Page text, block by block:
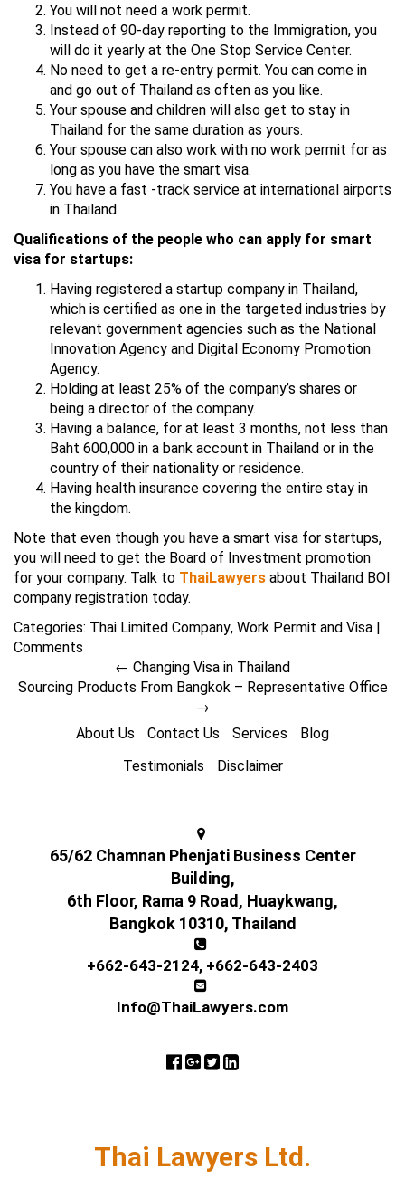
You will not need a work permit.
Instead of 90-day reporting to the Immigration, you
will do it yearly at the One Stop Service Center.
No need to get a re-entry permit. You can come in
and go out of Thailand as often as you like.
Your spouse and children will also get to stay in
Thailand for the same duration as yours.
Your spouse can also work with no work permit for as
long as you have the smart visa.
You have a fast -track service at international airports
in Thailand.
Qualifications of the people who can apply for smart
visa for startups:
Having registered a startup company in Thailand,
which is certified as one in the targeted industries by
relevant government agencies such as the National
Innovation Agency and Digital Economy Promotion
Agency.
Holding at least 25% of the company’s shares or
being a director of the company.
Having a balance, for at least 3 months, not less than
Baht 600,000 in a bank account in Thailand or in the
country of their nationality or residence.
Having health insurance covering the entire stay in
the kingdom.
Note that even though you have a smart visa for startups,
you will need to get the Board of Investment promotion
for your company. Talk to ThaiLawyers about Thailand BOI
company registration today.
Categories: Thai Limited Company, Work Permit and Visa |
Comments
← Changing Visa in Thailand
Sourcing Products From Bangkok – Representative Office
→
About Us
Contact Us Services
Blog
Testimonials
Disclaimer
65/62 Chamnan Phenjati Business Center
Building,
6th Floor, Rama 9 Road, Huaykwang,
Bangkok 10310, Thailand
+662-643-2124, +662-643-2403
Info@ThaiLawyers.com
Thai Lawyers Ltd.